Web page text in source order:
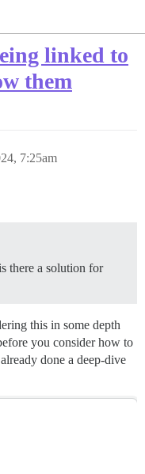
linked to
them
7:25am
there a solution for
this in some depth
you consider how to
done a deep-dive